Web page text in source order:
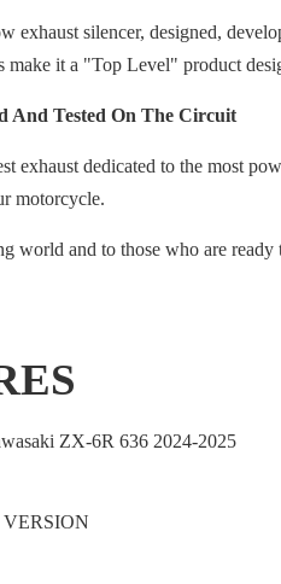
exhaust silencer, designed,
make it a "Top Level" product
And Tested On The Circuit
exhaust dedicated to the most
motorcycle.
world and to those who are
ZX-6R 636 2024-2025